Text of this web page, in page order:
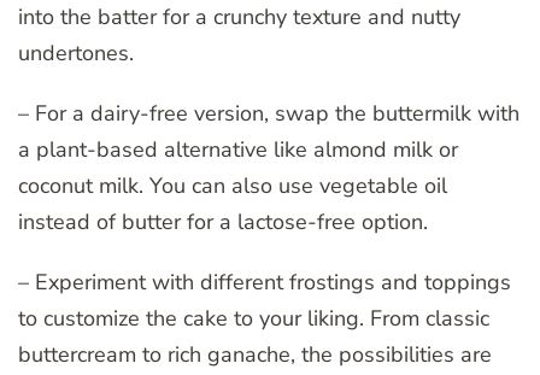
into the batter for a crunchy texture and nutty
undertones.
– For a dairy-free version, swap the buttermilk with
a plant-based alternative like almond milk or
coconut milk. You can also use vegetable oil
instead of butter for a lactose-free option.
– Experiment with different frostings and toppings
to customize the cake to your liking. From classic
buttercream to rich ganache, the possibilities are